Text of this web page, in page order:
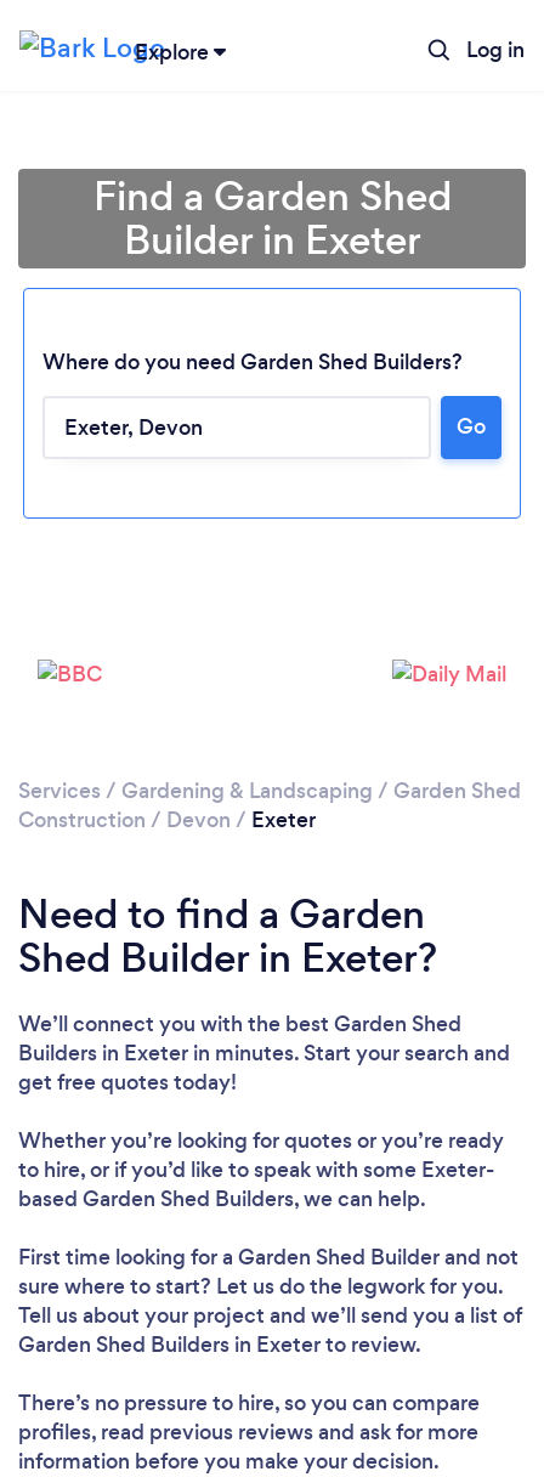
Explore Log in
Loading...
Find a Garden Shed
Builder in Exeter
Where do you need Garden Shed Builders?
Go
Services / Gardening & Landscaping / Garden Shed
Construction / Devon / Exeter
Need to find a Garden
Shed Builder in Exeter?
We’ll connect you with the best Garden Shed
Builders in Exeter in minutes. Start your search and
get free quotes today!
Whether you’re looking for quotes or you’re ready
to hire, or if you’d like to speak with some Exeter-
based Garden Shed Builders, we can help.
First time looking for a Garden Shed Builderand not
sure where to start? Let us do the legwork for you.
Tell us about your project and we’ll send you a list of
Garden Shed Builders in Exeter to review.
There’s no pressure to hire, so you can compare
profiles, read previous reviews and ask for more
information before you make your decision.